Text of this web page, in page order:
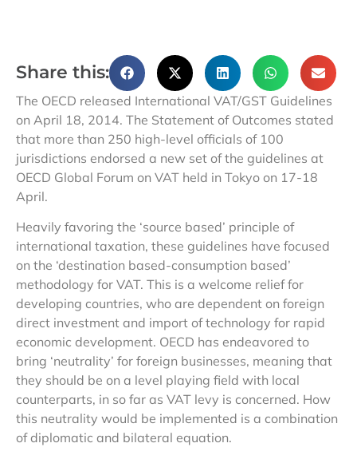
Share this:
The OECD released International VAT/GST Guidelines
on April 18, 2014. The Statement of Outcomes stated
that more than 250 high-level officials of 100
jurisdictions endorsed a new set of the guidelines at
OECD Global Forum on VAT held in Tokyo on 17-18
April.
Heavily favoring the ‘source based’ principle of
international taxation, these guidelines have focused
on the ‘destination based-consumption based’
methodology for VAT. This is a welcome relief for
developing countries, who are dependent on foreign
direct investment and import of technology for rapid
economic development. OECD has endeavored to
bring ‘neutrality’ for foreign businesses, meaning that
they should be on a level playing field with local
counterparts, in so far as VAT levy is concerned. How
this neutrality would be implemented is a combination
of diplomatic and bilateral equation.